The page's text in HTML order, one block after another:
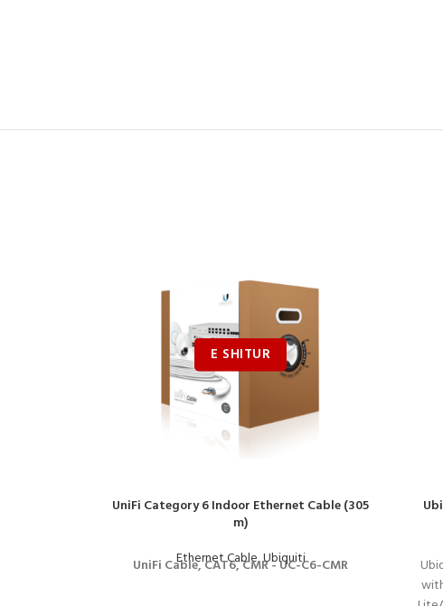
UniFi Category 6 Indoor Ethernet Cable (305
m)
Ethernet Cable,Ubiquiti
UniFi Cable, CAT6, CMR - UC-C6-CMR